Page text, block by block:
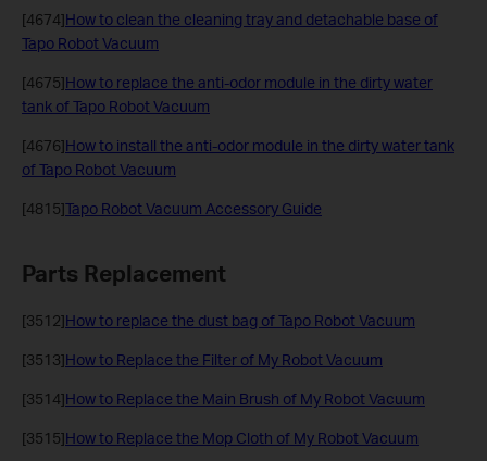
[4674]How to clean the cleaning tray and detachable base of
Tapo Robot Vacuum
[4675]How to replace the anti-odor module in the dirty water
tank of Tapo Robot Vacuum
[4676]How to install the anti-odor module in the dirty water tank
of Tapo Robot Vacuum
[4815]Tapo Robot Vacuum Accessory Guide
Parts Replacement
[3512]How to replace the dust bag of Tapo Robot Vacuum
[3513]How to Replace the Filter of My Robot Vacuum
[3514]How to Replace the Main Brush of My Robot Vacuum
[3515]How to Replace the Mop Cloth of My Robot Vacuum